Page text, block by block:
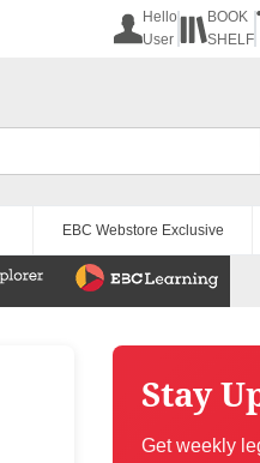
Hello
User
BOOK
SHELF
EBC Webstore Exclusive
Stay
Get weekly